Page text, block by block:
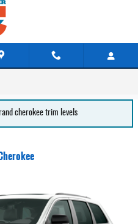
cherokee trim levels